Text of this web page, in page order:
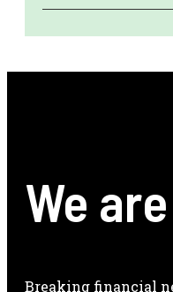
We
Breaking financial